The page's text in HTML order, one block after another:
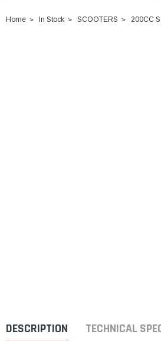
Home In Stock SCOOTERS 200CC
DESCRIPTION TECHNICAL